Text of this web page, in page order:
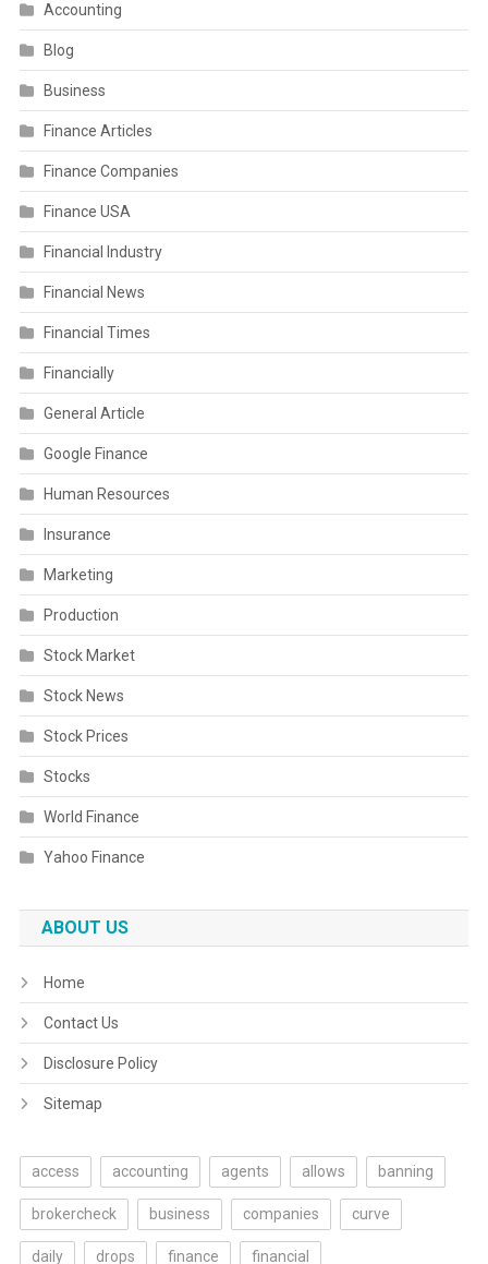
Accounting
Blog
Business
Finance Articles
Finance Companies
Finance USA
Financial Industry
Financial News
Financial Times
Financially
General Article
Google Finance
Human Resources
Insurance
Marketing
Production
Stock Market
Stock News
Stock Prices
Stocks
World Finance
Yahoo Finance
ABOUT US
Home
Contact Us
Disclosure Policy
Sitemap
access accounting agents allows banning
brokercheck business companies curve
daily drops finance financial